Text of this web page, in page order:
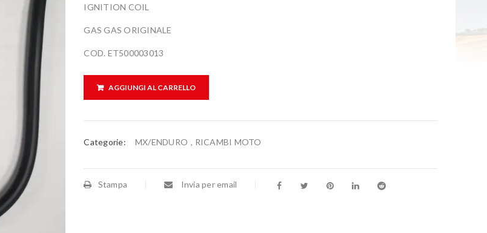
IGNITION COIL
GAS GAS ORIGINALE
COD. ET500003013
AGGIUNGI AL CARRELLO
Categorie: MX/ENDURO , RICAMBI MOTO
Stampa Invia per email